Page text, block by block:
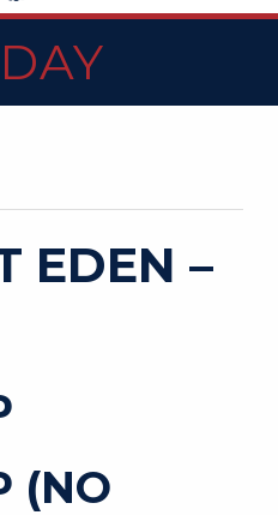
EDEN –
(NO